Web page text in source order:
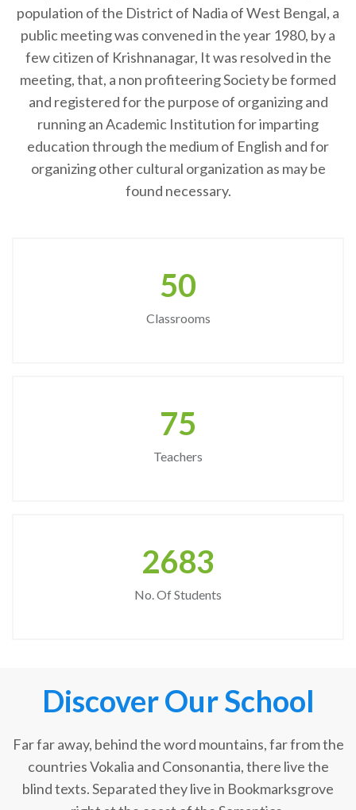
population of the District of Nadia of West Bengal, a
public meeting was convened in the year 1980, by a
few citizen of Krishnanagar, It was resolved in the
meeting, that, a non profiteering Society be formed
and registered for the purpose of organizing and
running an Academic Institution for imparting
education through the medium of English and for
organizing other cultural organization as may be
found necessary.
50
Classrooms
75
Teachers
2683
No. Of Students
Discover Our School
Far far away, behind the word mountains, far from the
countries Vokalia and Consonantia, there live the
blind texts. Separated they live in Bookmarksgrove